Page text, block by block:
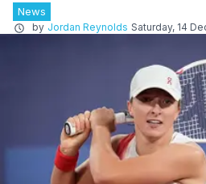
News
by Jordan Reynolds Saturday, 14